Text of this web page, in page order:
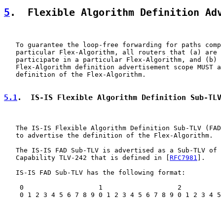
5 .  Flexible Algorithm Definition
To guarantee the loop-free forwarding for paths
particular Flex-Algorithm, all routers that (a) are
participate in a particular Flex-Algorithm, and (b)
Flex-Algorithm definition advertisement scope MUST
   definition of the Flex-Algorithm.
5.1.  IS-IS Flexible Algorithm Definition Sub-TLV
The IS-IS Flexible Algorithm Definition Sub-TLV
   to advertise the definition of the Flex-Algorithm.
The IS-IS FAD Sub-TLV is advertised as a Sub-TLV of
   Capability TLV-242 that is defined in [
RFC7981 ].
   IS-IS FAD Sub-TLV has the following format:
0                   1                   2
0 1 2 3 4 5 6 7 8 9 0 1 2 3 4 5 6 7 8 9 0 1 2 3 4